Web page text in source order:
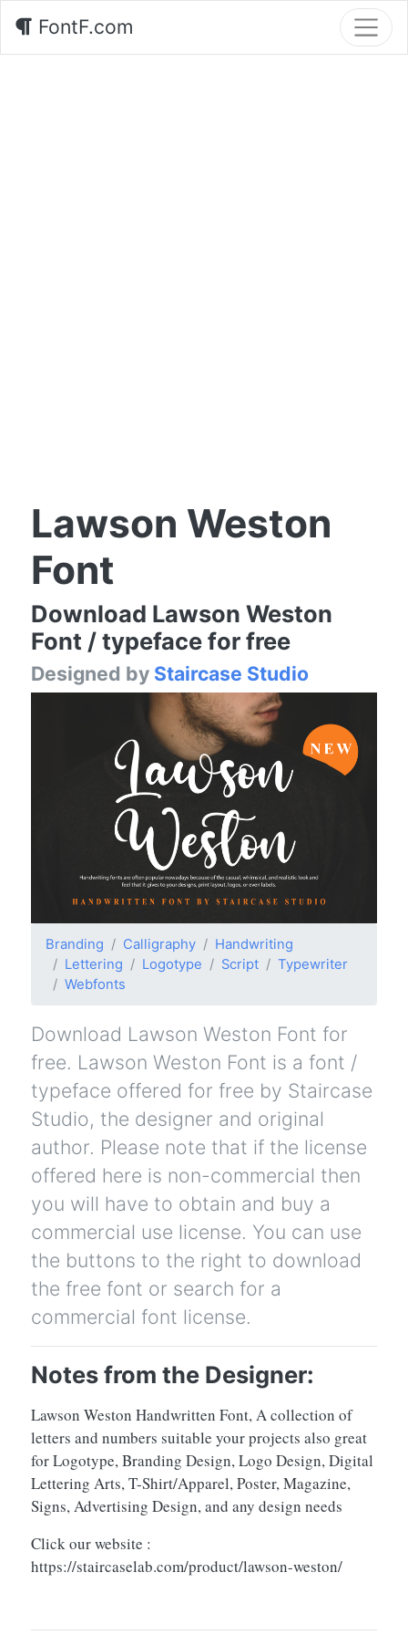
FontF.com
Lawson Weston
Font
Download Lawson Weston
Font / typeface for free
Designed by Staircase Studio
Branding Calligraphy
Handwriting
Lettering
Logotype Script
Typewriter
Webfonts
Download Lawson Weston Font for
free. Lawson Weston Font is a font /
typeface offered for free by Staircase
Studio, the designer and original
author. Please note that if the license
offered here is non-commercial then
you will have to obtain and buy a
commercial use license. You can use
the buttons to the right to download
the free font or search for a
commercial font license.
Notes from the Designer:
Lawson Weston Handwritten Font, A collection of
letters and numbers suitable your projects also great
for Logotype, Branding Design, Logo Design, Digital
Lettering Arts, T-Shirt/Apparel, Poster, Magazine,
Signs, Advertising Design, and any design needs
Click our website :
https://staircaselab.com/product/lawson-weston/